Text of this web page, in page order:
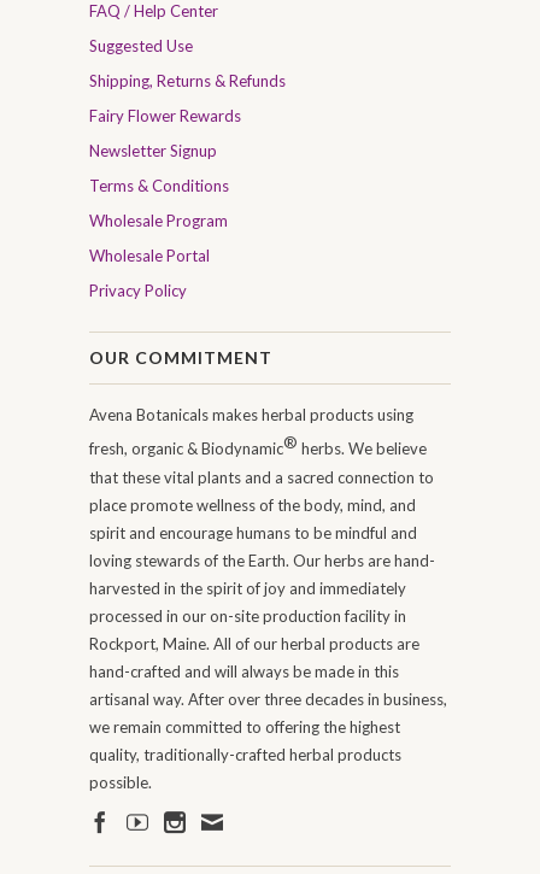
FAQ / Help Center
Suggested Use
Shipping, Returns & Refunds
Fairy Flower Rewards
Newsletter Signup
Terms & Conditions
Wholesale Program
Wholesale Portal
Privacy Policy
OUR COMMITMENT
Avena Botanicals makes herbal products using
fresh, organic & Biodynamic® herbs. We believe
that these vital plants and a sacred connection to
place promote wellness of the body, mind, and
spirit and encourage humans to be mindful and
loving stewards of the Earth. Our herbs are hand-
harvested in the spirit of joy and immediately
processed in our on-site production facility in
Rockport, Maine. All of our herbal products are
hand-crafted and will always be made in this
artisanal way. After over three decades in business,
we remain committed to offering the highest
quality, traditionally-crafted herbal products
possible.